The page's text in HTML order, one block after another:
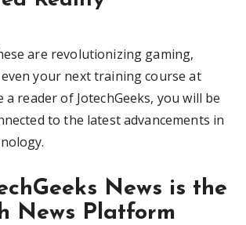
are revolutionizing gaming,
your next training course at
reader of JotechGeeks, you will be
to the latest advancements in
News is the
News Platform